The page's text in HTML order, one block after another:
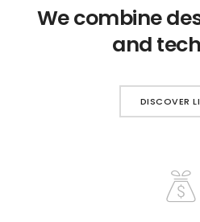
We combine
and
DISCOVER